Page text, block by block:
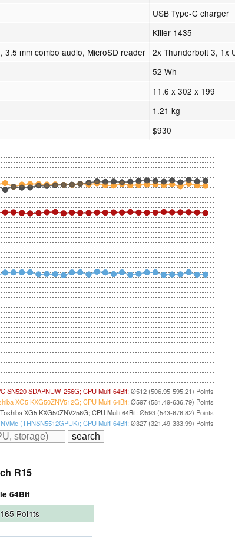
USB Type-C charger
Killer 1435
3.5 mm combo audio, MicroSD reader
2x Thunderbolt 3, 1x
52 Wh
11.6 x 302 x 199
1.21 kg
$930
SN520 SDAPNUW-256G; CPU Multi 64Bit:Ø512 (506.95-595.21) Points
XG5 KXG50ZNV512G; CPU Multi 64Bit:Ø597 (581.49-636.79) Points
XG5 KXG50ZNV256G; CPU Multi 64Bit: Ø593 (543-676.82) Points
(THNSN5512GPUK); CPU Multi 64Bit: Ø327 (321.49-333.99) Points
R15
64Bit
165 Points